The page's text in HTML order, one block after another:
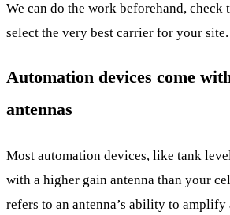
We can do the work beforehand, check
select the very best carrier for your site.
Automation devices come
antennas
Most automation devices, like tank
with a higher gain antenna than your
refers to an antenna’s ability to